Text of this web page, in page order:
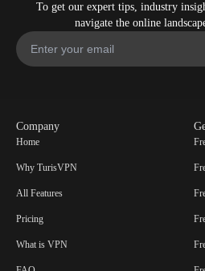
To get our expert tips, industry
navigate the online
Company
Home
Why TurisVPN
All Features
Pricing
What is VPN